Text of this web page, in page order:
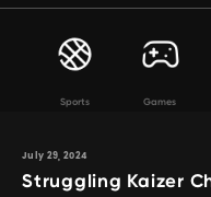
Sports Games
July 29, 2024
Struggling Kaizer